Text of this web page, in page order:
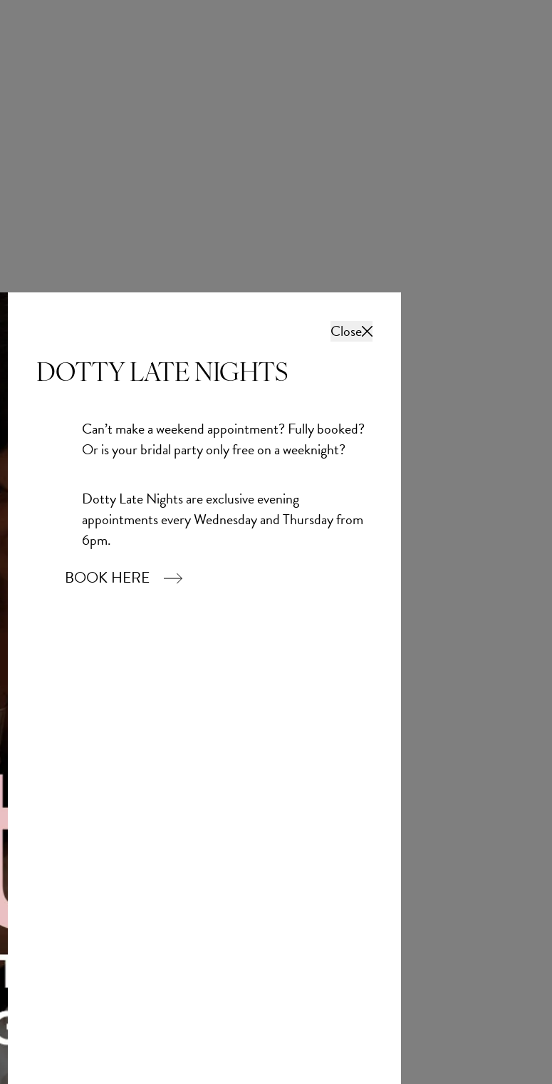
Bride or Mother of the Groom
now available in store.
Close
DOTTY LATE NIGHTS
Can’t make a weekend appointment? Fully booked?
Or is your bridal party only free on a weeknight?
Dotty Late Nights are exclusive evening
appointments every Wednesday and Thursday from
6pm.
BOOK HERE